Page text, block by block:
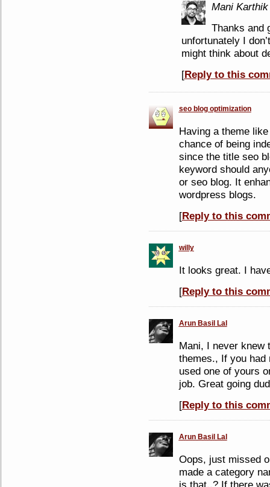
Mani Karthik
Thanks and
unfortunately I
might think about
[Reply to this
seo blog optimization
Having a theme
chance of being
since the title seo
keyword should
or seo blog. It
wordpress blogs.
[Reply to this
willy
It looks great. I
[Reply to this
Arun Basil Lal
Mani, I never knew
themes., If you had
used one of yours
job. Great going
[Reply to this
Arun Basil Lal
Oops, just missed
made a category
is that..? If there